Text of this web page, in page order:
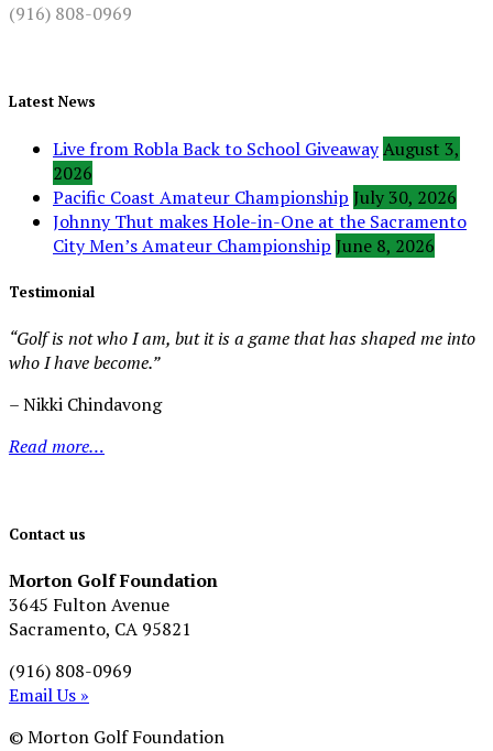
(916) 808-0969
Latest News
Live from Robla Back to School GiveawayAugust 3,
2026
Pacific Coast Amateur Championship July 30, 2026
Johnny Thut makes Hole-in-One at the Sacramento
City Men’s Amateur Championship June 8, 2026
Testimonial
“Golf is not who I am, but it is a game that has shaped me into
who I have become.”
– Nikki Chindavong
Read more…
Contact us
Morton Golf Foundation
3645 Fulton Avenue
Sacramento, CA 95821
(916) 808-0969
Email Us »
© Morton Golf Foundation